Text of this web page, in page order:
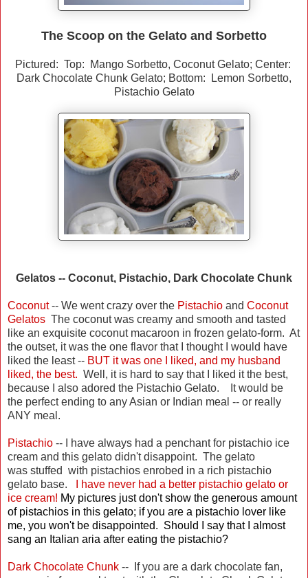
The Scoop on the Gelato and Sorbetto
Pictured: Top: Mango Sorbetto, Coconut Gelato; Center:
Dark Chocolate Chunk Gelato; Bottom: Lemon Sorbetto,
Pistachio Gelato
Gelatos -- Coconut, Pistachio, Dark Chocolate Chunk
Coconut-- We went crazy over the Pistachio and Coconut
Gelatos The coconut was creamy and smooth and tasted
like an exquisite coconut macaroon in frozen gelato-form. At
the outset, it was the one flavor that I thought I would have
liked the least -- BUT it was one I liked, and my husband
liked, the best. Well, it is hard to say that I liked it the best,
because I also adored the Pistachio Gelato. It would be
the perfect ending to any Asian or Indian meal -- or really
ANY meal.
Pistachio -- I have always had a penchant for pistachio ice
cream and this gelato didn't disappoint. The gelato
was stuffed with pistachios enrobed in a rich pistachio
gelato base.
I have never had a better pistachio gelato or
ice cream! My pictures just don't show the generous amount
of pistachios in this gelato; if you are a pistachio lover like
me, you won't be disappointed. Should I say that I almost
sang an Italian aria after eating the pistachio?
Dark Chocolate Chunk -- If you are a dark chocolate fan,